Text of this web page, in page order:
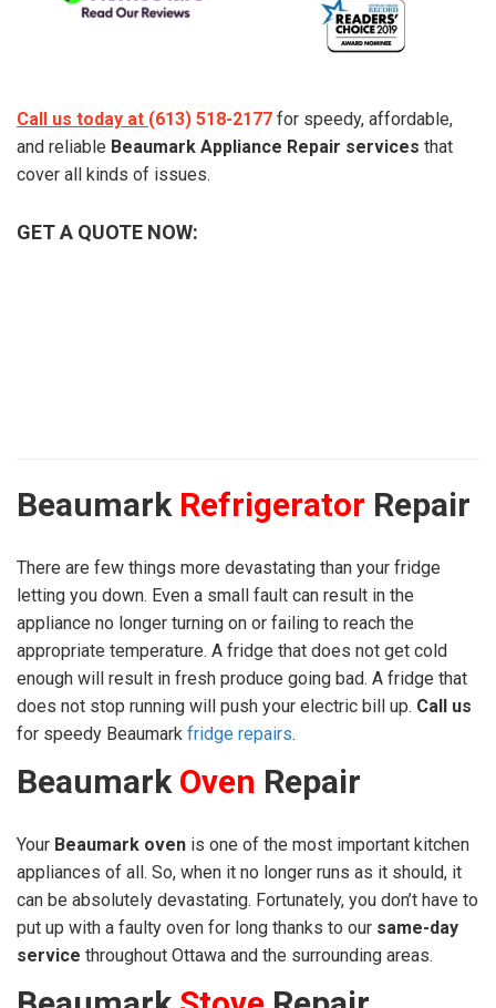
Call us today at (613) 518-2177 for speedy, affordable,
and reliable Beaumark Appliance Repair services that
cover all kinds of issues.
GET A QUOTE NOW:
Beaumark Refrigerator Repair
There are few things more devastating than your fridge
letting you down. Even a small fault can result in the
appliance no longer turning on or failing to reach the
appropriate temperature. A fridge that does not get cold
enough will result in fresh produce going bad. A fridge that
does not stop running will push your electric bill up. Call us
for speedy Beaumark fridge repairs.
Beaumark Oven Repair
Your Beaumark oven is one of the most important kitchen
appliances of all. So, when it no longer runs as it should, it
can be absolutely devastating. Fortunately, you don’t have to
put up with a faulty oven for long thanks to our same-day
service throughout Ottawa and the surrounding areas.